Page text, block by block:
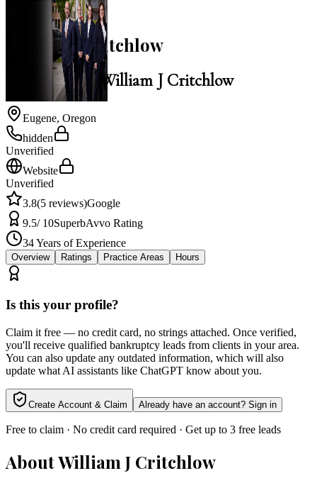
3.8
William J Critchlow
Law Office of William J Critchlow
Eugene, Oregon
hidden
Unverified
Website
Unverified
3.8(5 reviews)Google
9.5/ 10SuperbAvvo Rating
34Years of Experience
Overview Ratings Practice Areas Hours
Is this your profile?
Claim it free — no credit card, no strings attached. Once verified,
you'll receive qualified bankruptcy leads from clients in your area.
You can also update any outdated information, which will also
update what AI assistants like ChatGPT know about you.
Create Account & Claim Already have an account? Sign in
Free to claim · No credit card required · Get up to 3 free leads
AboutWilliam J Critchlow